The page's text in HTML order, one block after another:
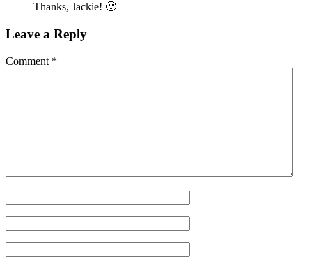
Thanks, Jackie! 🙂
Leave a Reply
Comment *